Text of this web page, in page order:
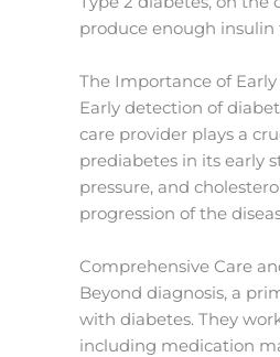
produce enough
The Importance of
Early detection of
care provider plays a
prediabetes in its early
pressure, and
progression of the
Comprehensive Care
Beyond diagnosis, a
with diabetes. They
including medication